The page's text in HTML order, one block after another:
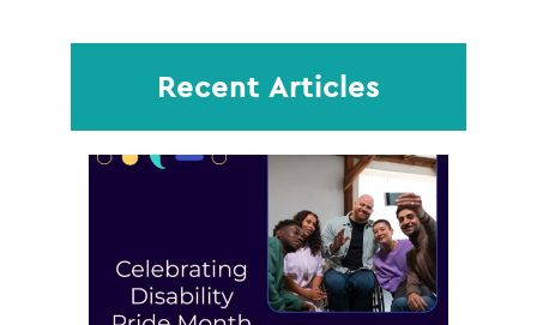
Recent Articles